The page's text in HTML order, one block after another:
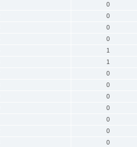
0
0
0
0
1
1
0
0
0
0
0
0
0